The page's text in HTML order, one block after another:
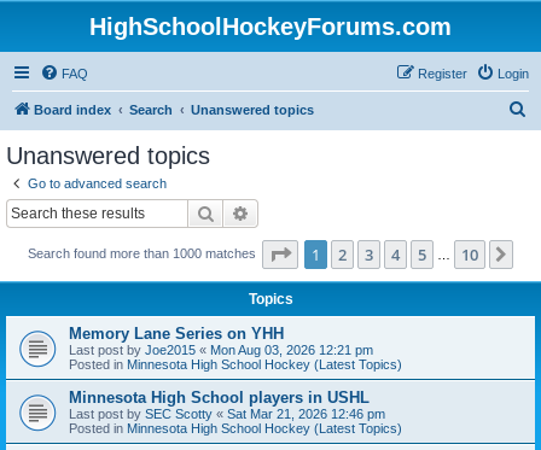
HighSchoolHockeyForums.com
FAQ Login
Register
Board index Search Unanswered topics
Unanswered topics
Go to advanced search
Search
Search found more than 1000 matches Page 1of 10
1 2 3 4 5 10
Topics
Memory Lane Series on YHH
Last post by Joe2015 « Mon Aug 03, 2026 12:21 pm
Posted in Minnesota High School Hockey (Latest Topics)
Minnesota High School players in USHL
Last post by SEC Scotty « Sat Mar 21, 2026 12:46 pm
Posted in Minnesota High School Hockey (Latest Topics)